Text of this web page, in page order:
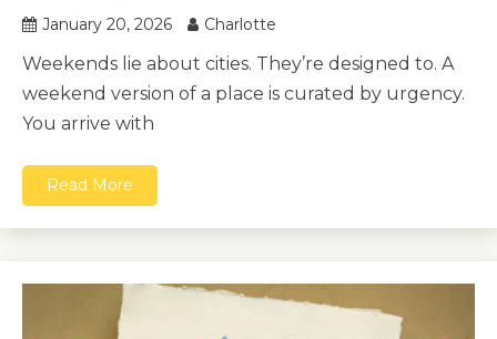
January 20, 2026 Charlotte
Weekends lie about cities. They’re designed to. A
weekend version of a place is curated by urgency.
You arrive with
Read More